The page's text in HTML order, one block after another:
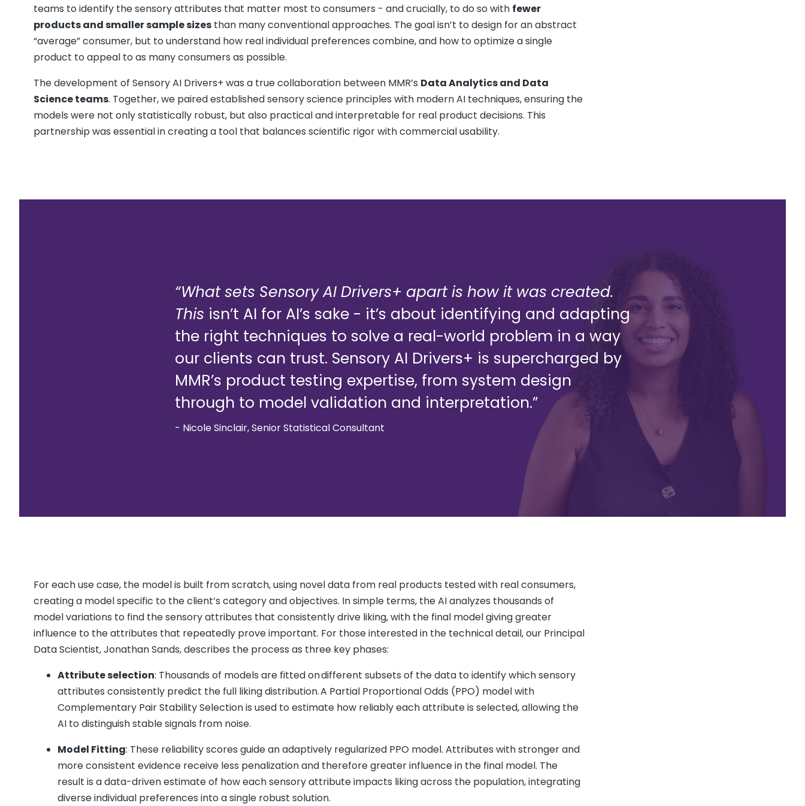
teams to identify the sensory attributes that matter most to consumers - and crucially, to do so with fewer
products and smaller sample sizes than many conventional approaches. The goal isn’t to design for an abstract
“average” consumer, but to understand how real individual preferences combine, and how to optimize a single
product to appeal to as many consumers as possible.
The development of Sensory AI Drivers+ was a true collaboration between MMR’s Data Analytics and Data
Science teams. Together, we paired established sensory science principles with modern AI techniques, ensuring the
models were not only statistically robust, but also practical and interpretable for real product decisions. This
partnership was essential in creating a tool that balances scientific rigor with commercial usability.
“What sets Sensory AI Drivers+ apart is how it was created.
This isn’t AI for AI’s sake - it’s about identifying and adapting
the right techniques to solve a real-world problem in a way
our clients can trust. Sensory AI Drivers+ is supercharged by
MMR’s product testing expertise, from system design
through to model validation and interpretation.”
- Nicole Sinclair, Senior Statistical Consultant
For each use case, the model is built from scratch, using novel data from real products tested with real consumers,
creating a model specific to the client’s category and objectives. In simple terms, the AI analyzes thousands of
model variations to find the sensory attributes that consistently drive liking, with the final model giving greater
influence to the attributes that repeatedly prove important. For those interested in the technical detail, our Principal
Data Scientist, Jonathan Sands, describes the process as three key phases:
Attribute selection: Thousands of models are fitted on different subsets of the data to identify which sensory
attributes consistently predict the full liking distribution. A Partial Proportional Odds (PPO) model with
Complementary Pair Stability Selection is used to estimate how reliably each attribute is selected, allowing the
AI to distinguish stable signals from noise.
Model Fitting: These reliability scores guide an adaptively regularized PPO model. Attributes with stronger and
more consistent evidence receive less penalization and therefore greater influence in the final model. The
result is a data-driven estimate of how each sensory attribute impacts liking across the population, integrating
diverse individual preferences into a single robust solution.